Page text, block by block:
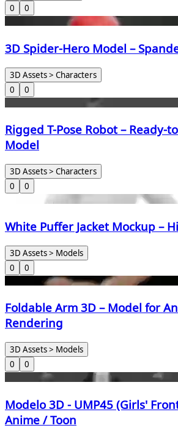
0
0
3D Spider-Hero Model –
3D Assets > Characters
0
0
Rigged T-Pose Robot – Ready-
Model
3D Assets > Characters
0
0
White Puffer Jacket Mockup –
3D Assets > Models
0
0
Foldable Arm 3D – Model for
Rendering
3D Assets > Models
0
0
Modelo 3D - UMP45 (Girls'
Anime / Toon